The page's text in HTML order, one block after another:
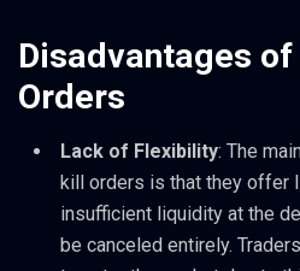
Disadvantages of
Orders
Lack of Flexibility: The
kill orders is that they offer
insufficient liquidity at the
be canceled entirely.